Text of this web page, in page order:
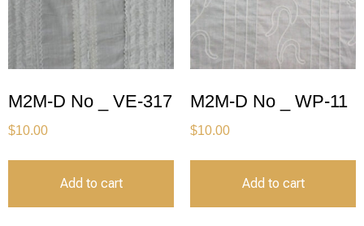
M2M-D No _ VE-317
$10.00
Add to cart
M2M-D No _ WP-11
$10.00
Add to cart